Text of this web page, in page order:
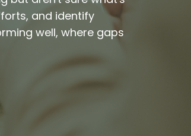
and identify
well, where gaps